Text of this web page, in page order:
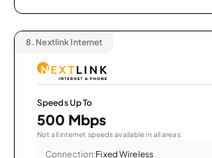
8. Nextlink Internet
Speeds Up To
500 Mbps
Not all internet speeds available in all areas.
Connection:Fixed Wireless